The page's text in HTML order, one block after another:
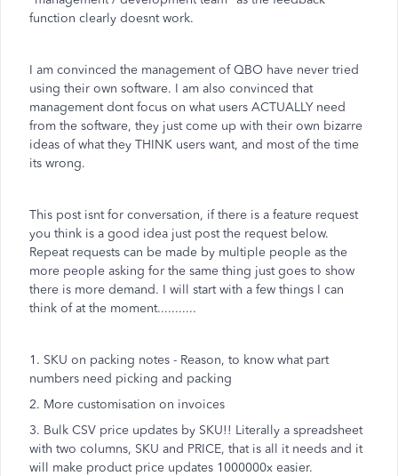
function clearly doesnt work.
I am convinced the management of QBO have never tried
using their own software. I am also convinced that
management dont focus on what users ACTUALLY need
from the software, they just come up with their own bizarre
ideas of what they THINK users want, and most of the time
its wrong.
This post isnt for conversation, if there is a feature request
you think is a good idea just post the request below.
Repeat requests can be made by multiple people as the
more people asking for the same thing just goes to show
there is more demand. I will start with a few things I can
think of at the moment...........
1. SKU on packing notes - Reason, to know what part
numbers need picking and packing
2. More customisation on invoices
3. Bulk CSV price updates by SKU!! Literally a spreadsheet
with two columns, SKU and PRICE, that is all it needs and it
will make product price updates 1000000x easier.